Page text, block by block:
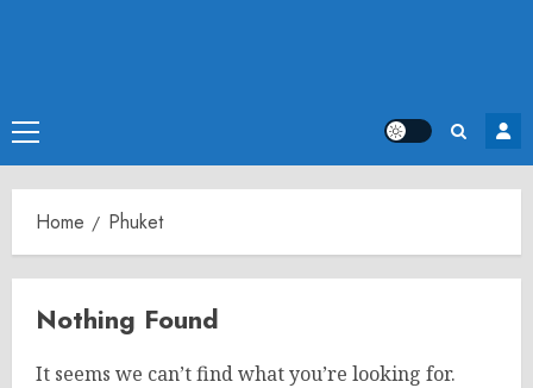
Primary
Menu
Home Phuket
Nothing Found
It seems we can’t find what you’re looking for.